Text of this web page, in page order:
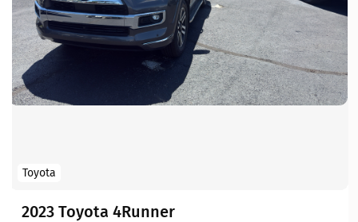
Toyota
2023 Toyota 4Runner